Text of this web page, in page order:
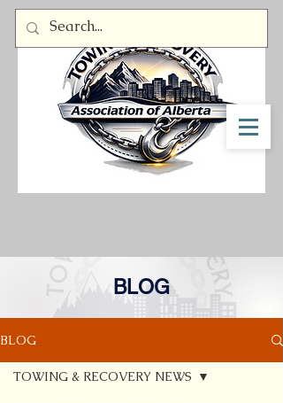
Member Log In
BLOG
BLOG
TOWING & RECOVERY NEWS